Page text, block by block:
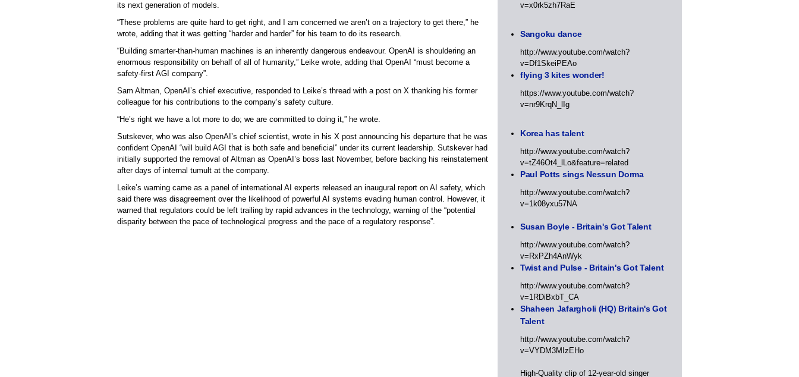
its next generation of models.
“These problems are quite hard to get right, and I am concerned we aren’t on a trajectory to get there,” he
wrote, adding that it was getting “harder and harder” for his team to do its research.
“Building smarter-than-human machines is an inherently dangerous endeavour. OpenAI is shouldering an
enormous responsibility on behalf of all of humanity,” Leike wrote, adding that OpenAI “must become a
safety-first AGI company”.
Sam Altman, OpenAI’s chief executive, responded to Leike’s thread with a post on X thanking his former
colleague for his contributions to the company’s safety culture.
“He’s right we have a lot more to do; we are committed to doing it,” he wrote.
Sutskever, who was also OpenAI’s chief scientist, wrote in his X post announcing his departure that he was
confident OpenAI “will build AGI that is both safe and beneficial” under its current leadership. Sutskever had
initially supported the removal of Altman as OpenAI’s boss last November, before backing his reinstatement
after days of internal tumult at the company.
Leike’s warning came as a panel of international AI experts released an inaugural report on AI safety, which
said there was disagreement over the likelihood of powerful AI systems evading human control. However, it
warned that regulators could be left trailing by rapid advances in the technology, warning of the “potential
disparity between the pace of technological progress and the pace of a regulatory response”.
v=x0rk5zh7RaE
Sangoku dance
http://www.youtube.com/watch?
v=Df1SkeiPEAo
flying 3 kites wonder!
https://www.youtube.com/watch?
v=nr9KrqN_lIg
Korea has talent
http://www.youtube.com/watch?
v=tZ46Ot4_lLo&feature=related
Paul Potts sings Nessun Dorma
http://www.youtube.com/watch?
v=1k08yxu57NA
Susan Boyle - Britain's Got Talent
http://www.youtube.com/watch?
v=RxPZh4AnWyk
Twist and Pulse - Britain's Got Talent
http://www.youtube.com/watch?
v=1RDiBxbT_CA
Shaheen Jafargholi (HQ) Britain's Got
Talent
http://www.youtube.com/watch?
v=VYDM3MIzEHo
High-Quality clip of 12-year-old singer